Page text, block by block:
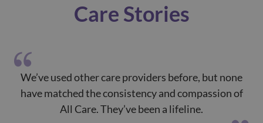
Care Stories
We’ve used other care providers before, but none
have matched the consistency and compassion of
All Care. They’ve been a lifeline.